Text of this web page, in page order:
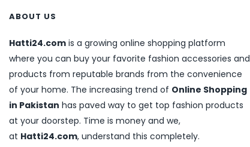
ABOUT US
Hatti24.com is a growing online shopping platform
where you can buy your favorite fashion accessories and
products from reputable brands from the convenience
of your home. The increasing trend of Online Shopping
in Pakistan has paved way to get top fashion products
at your doorstep. Time is money and we,
at Hatti24.com, understand this completely.